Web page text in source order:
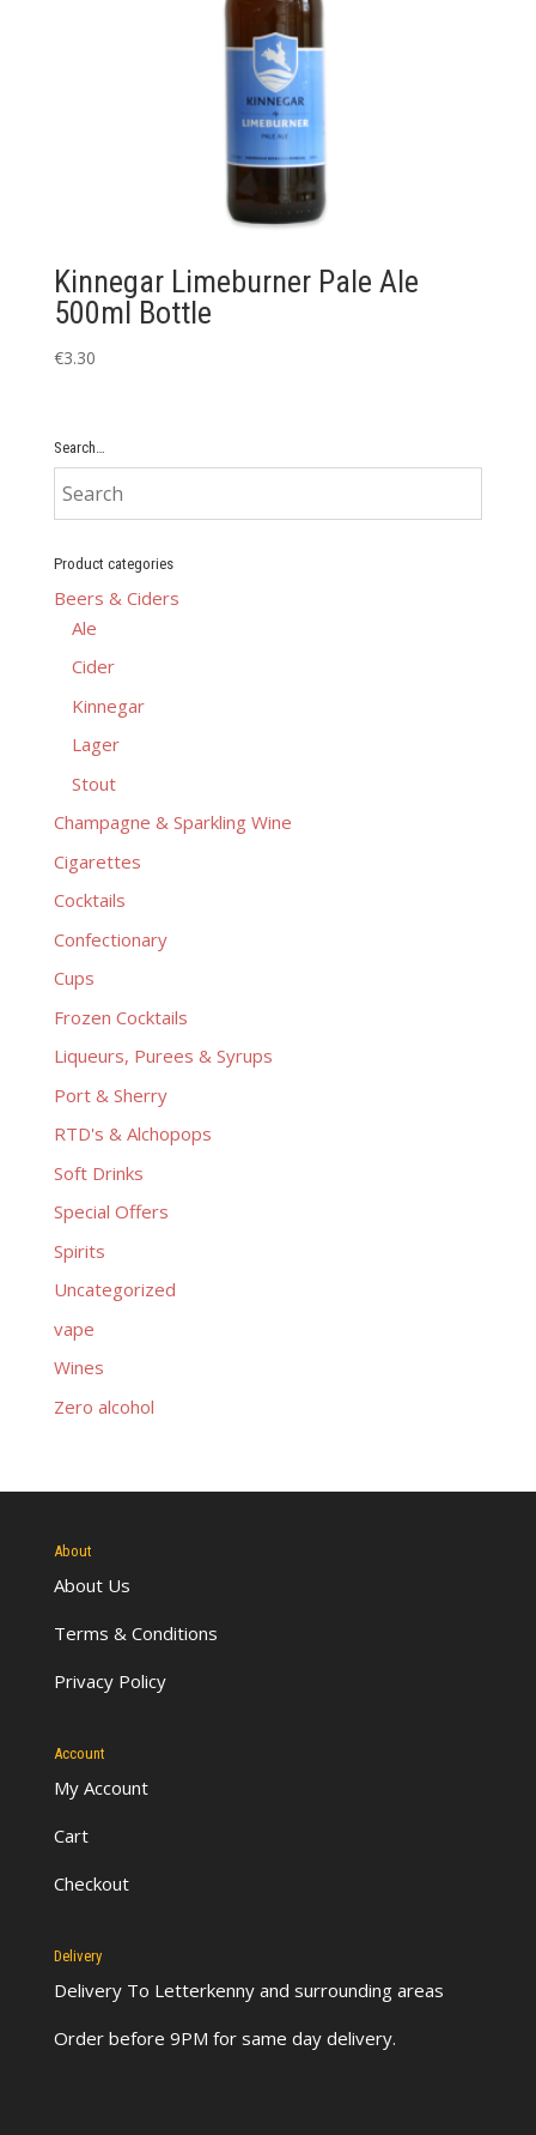
Kinnegar Limeburner Pale Ale
500ml Bottle
€3.30
Search…
Product categories
Beers & Ciders
Ale
Cider
Kinnegar
Lager
Stout
Champagne & Sparkling Wine
Cigarettes
Cocktails
Confectionary
Cups
Frozen Cocktails
Liqueurs, Purees & Syrups
Port & Sherry
RTD's & Alchopops
Soft Drinks
Special Offers
Spirits
Uncategorized
vape
Wines
Zero alcohol
About
About Us
Terms & Conditions
Privacy Policy
Account
My Account
Cart
Checkout
Delivery
Delivery To Letterkennyand surrounding areas
Order before 9PM for same day delivery.